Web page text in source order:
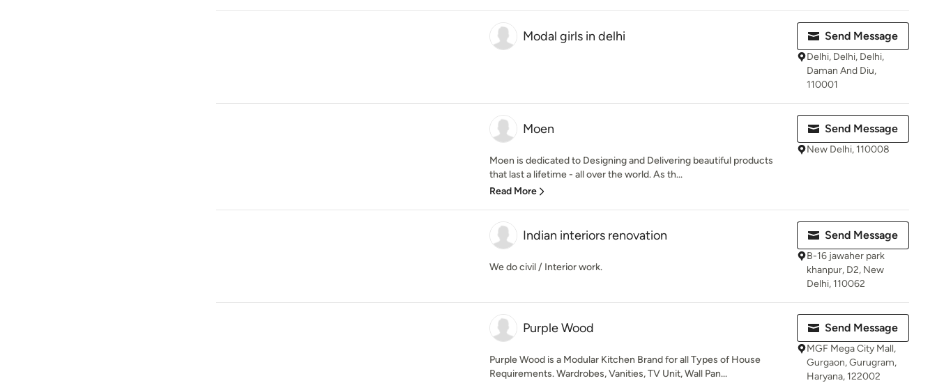
Modal girls in delhi Send Message
Delhi, Delhi, Delhi,
Daman And Diu,
110001
Moen
Moen is dedicated to Designing and Delivering beautiful products
that last a lifetime - all over the world. As th...
Read More
Send Message
New Delhi, 110008
Indian interiors renovation
We do civil / Interior work.
Send Message
B-16 jawaher park
khanpur, D2, New
Delhi, 110062
Purple Wood
Purple Wood is a Modular Kitchen Brand for all Types of House
Requirements. Wardrobes, Vanities, TV Unit, Wall Pan...
Send Message
MGF Mega City Mall,
Gurgaon, Gurugram,
Haryana, 122002